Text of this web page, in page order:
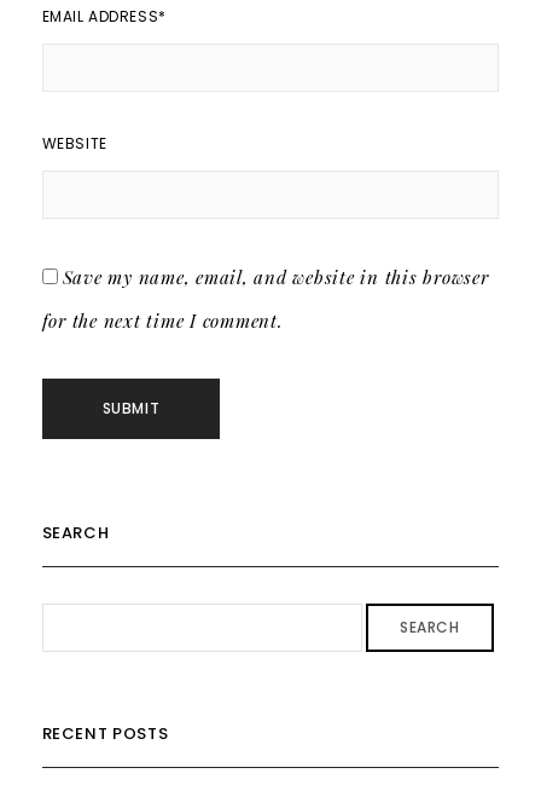
EMAIL ADDRESS*
WEBSITE
Save my name, email, and website in this browser
for the next time I comment.
SEARCH
SEARCH
RECENT POSTS